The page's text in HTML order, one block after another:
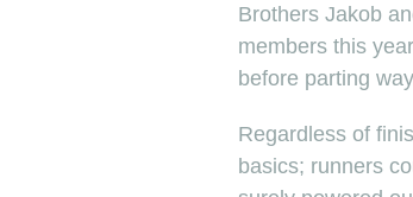
Brothers Jakob
members this
before parting
Regardless of
basics; runners